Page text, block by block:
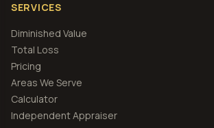
SERVICES
Diminished Value
Total Loss
Pricing
Areas We Serve
Calculator
Independent Appraiser